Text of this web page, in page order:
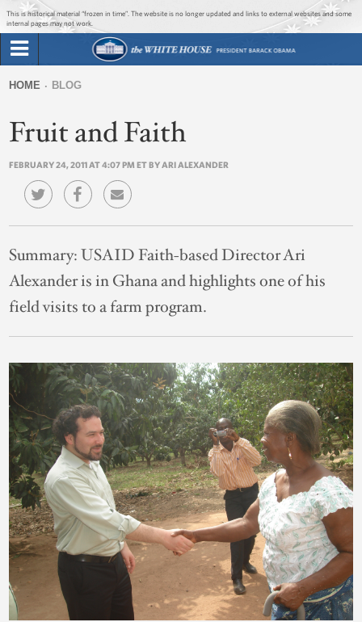
Jump to main content
Jump to navigation
This is historical material “frozen in time”. The website is no longer updated and links to external websites and some
internal pages may not work.
Briefing Room
Issues
The Administration
1600 Penn
form
are
HOME BLOG
Fruit and Faith
FEBRUARY 24, 2011 AT 4:07 PM ET BY ARI ALEXANDER
Summary:USAID Faith-based Director Ari
Alexander is in Ghana and highlights one of his
field visits to a farm program.